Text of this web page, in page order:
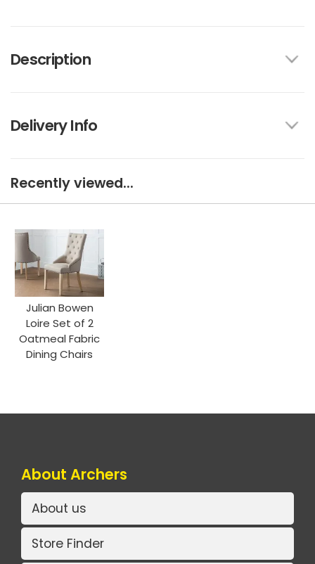
Description
Delivery Info
Recently viewed...
Julian Bowen
Loire Set of 2
Oatmeal Fabric
Dining Chairs
About Archers
About us
Store Finder